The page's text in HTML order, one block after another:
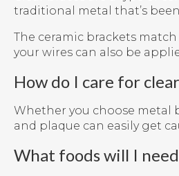
traditional metal that’s
The ceramic brackets
your wires can also be
How do I care for
Whether you choose metal
and plaque can easily get
What foods will I